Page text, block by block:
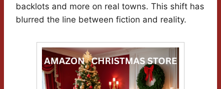
backlots and more on real towns. This shift has
blurred the line between fiction and reality.